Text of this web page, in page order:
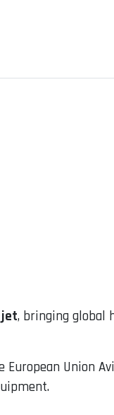
jet, bringing global
Union